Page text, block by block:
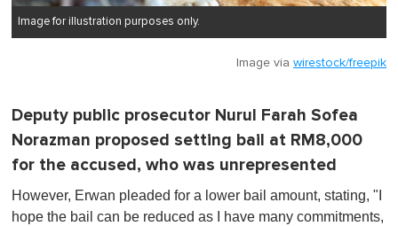
Image for illustration purposes only.
Image via wirestock/freepik
Deputy public prosecutor Nurul Farah Sofea
Norazman proposed setting bail at RM8,000
for the accused, who was unrepresented
However, Erwan pleaded for a lower bail amount, stating, "I
hope the bail can be reduced as I have many commitments,